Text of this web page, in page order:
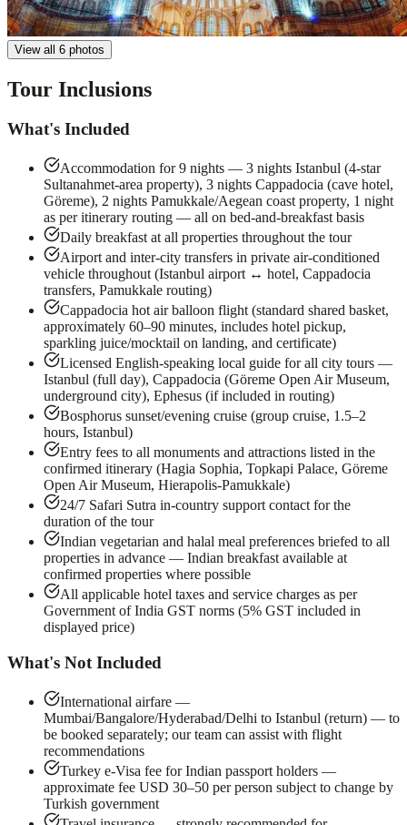
View all 6 photos
Tour Inclusions
What's Included
Accommodation for 9 nights — 3 nights Istanbul (4-star
Sultanahmet-area property), 3 nights Cappadocia (cave hotel,
Göreme), 2 nights Pamukkale/Aegean coast property, 1 night
as per itinerary routing — all on bed-and-breakfast basis
Daily breakfast at all properties throughout the tour
Airport and inter-city transfers in private air-conditioned
vehicle throughout (Istanbul airport ↔ hotel, Cappadocia
transfers, Pamukkale routing)
Cappadocia hot air balloon flight (standard shared basket,
approximately 60–90 minutes, includes hotel pickup,
sparkling juice/mocktail on landing, and certificate)
Licensed English-speaking local guide for all city tours —
Istanbul (full day), Cappadocia (Göreme Open Air Museum,
underground city), Ephesus (if included in routing)
Bosphorus sunset/evening cruise (group cruise, 1.5–2
hours, Istanbul)
Entry fees to all monuments and attractions listed in the
confirmed itinerary (Hagia Sophia, Topkapi Palace, Göreme
Open Air Museum, Hierapolis-Pamukkale)
24/7 Safari Sutra in-country support contact for the
duration of the tour
Indian vegetarian and halal meal preferences briefed to all
properties in advance — Indian breakfast available at
confirmed properties where possible
All applicable hotel taxes and service charges as per
Government of India GST norms (5% GST included in
displayed price)
What's Not Included
International airfare —
Mumbai/Bangalore/Hyderabad/Delhi to Istanbul (return) — to
be booked separately; our team can assist with flight
recommendations
Turkey e-Visa fee for Indian passport holders —
approximate fee USD 30–50 per person subject to change by
Turkish government